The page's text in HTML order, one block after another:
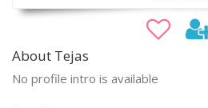
About Tejas
No profile intro is available